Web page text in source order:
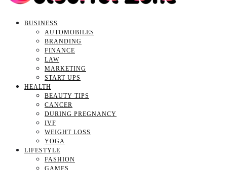
BUSINESS
AUTOMOBILES
BRANDING
FINANCE
LAW
MARKETING
START UPS
HEALTH
BEAUTY TIPS
CANCER
DURING PREGNANCY
IVF
WEIGHT LOSS
YOGA
LIFESTYLE
FASHION